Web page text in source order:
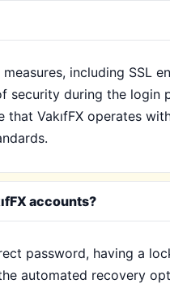
including SSL
during the login
VakıfFX operates
accounts?
password, having a
automated recovery